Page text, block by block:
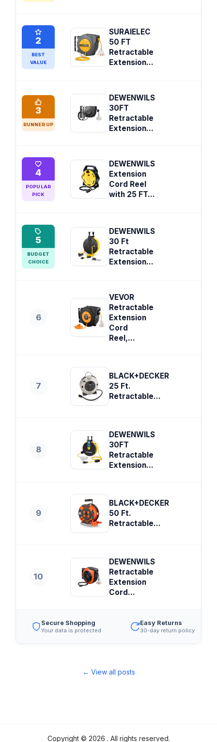
2
BEST
VALUE
SURAIELEC
50 FT
Retractable
Extension...
3
RUNNER UP
DEWENWILS
30FT
Retractable
Extension...
4
POPULAR
PICK
DEWENWILS
Extension
Cord Reel
with 25 FT...
5
BUDGET
CHOICE
DEWENWILS
30 Ft
Retractable
Extension...
6
VEVOR
Retractable
Extension
Cord
Reel,...
7
BLACK+DECKER
25 Ft.
Retractable...
8
DEWENWILS
30FT
Retractable
Extension...
9
BLACK+DECKER
50 Ft.
Retractable...
10
DEWENWILS
Retractable
Extension
Cord...
Secure Shopping
Your data is protected
Easy Returns
30-day return policy
← View all posts
Copyright © 2026 . All rights reserved.